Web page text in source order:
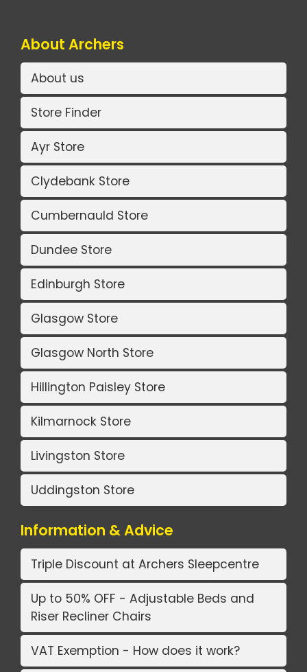
About Archers
About us
Store Finder
Ayr Store
Clydebank Store
Cumbernauld Store
Dundee Store
Edinburgh Store
Glasgow Store
Glasgow North Store
Hillington Paisley Store
Kilmarnock Store
Livingston Store
Uddingston Store
Information & Advice
Triple Discount at Archers Sleepcentre
Up to 50% OFF - Adjustable Beds and
Riser Recliner Chairs
VAT Exemption - How does it work?